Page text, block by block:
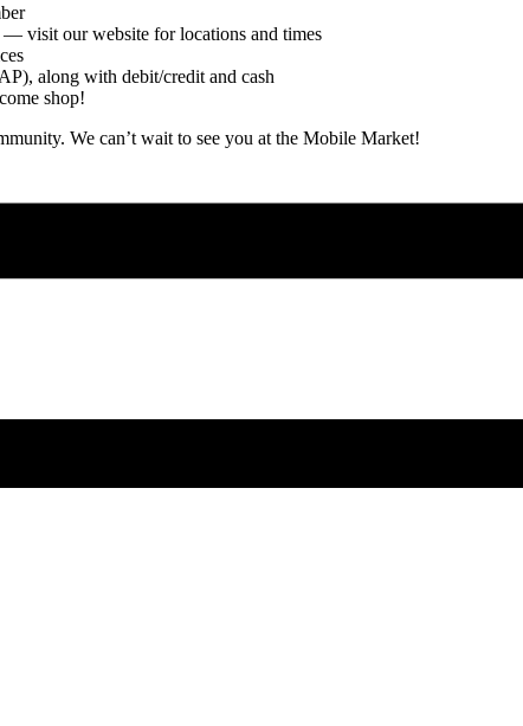
— visit our website for locations and times
along with debit/credit and cash
shop!
We can’t wait to see you at the Mobile Market!